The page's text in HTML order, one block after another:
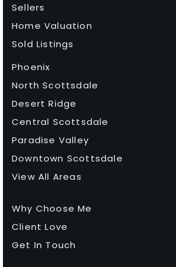
Sellers
Home Valuation
Sold Listings
Phoenix
North Scottsdale
Desert Ridge
Central Scottsdale
Paradise Valley
Downtown Scottsdale
View All Areas
Why Choose Me
Client Love
Get In Touch